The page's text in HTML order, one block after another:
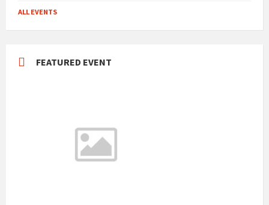
ALL EVENTS
FEATURED EVENT